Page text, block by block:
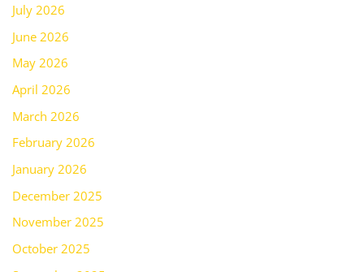
July 2026
June 2026
May 2026
April 2026
March 2026
February 2026
January 2026
December 2025
November 2025
October 2025